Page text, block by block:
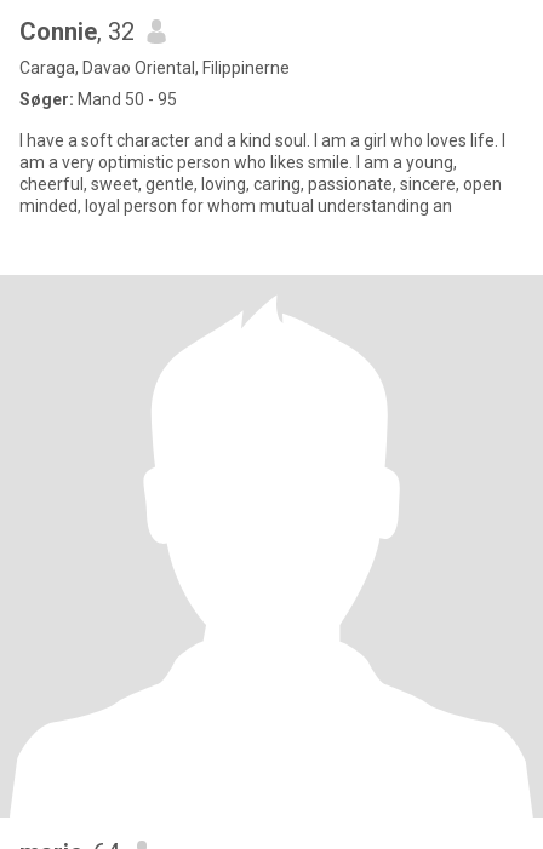
Connie, 32
Caraga, Davao Oriental, Filippinerne
Søger: Mand 50 - 95
I have a soft character and a kind soul. I am a girl who loves life. I
am a very optimistic person who likes smile. I am a young,
cheerful, sweet, gentle, loving, caring, passionate, sincere, open
minded, loyal person for whom mutual understanding an